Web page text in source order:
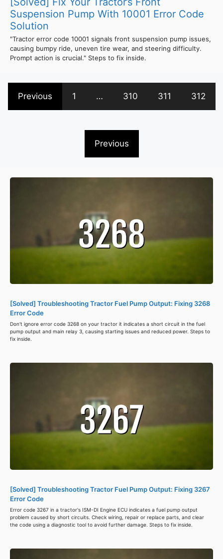
Suspension Pump With 10001 Error Code
Solution
"Tractor error code 10001 signals front suspension pump issues,
causing bumpy ride, uneven tire wear, and steering difficulty.
Prompt action is crucial." Steps to fix inside.
Previous 1 … 310 311 312
Previous
[Solved] Troubleshooting Tractor Fuel Pump Output: Fixing 3268
Error Code
Don't ignore error code 3268 on your tractor it indicates a short circuit in the fuel
pump output and main relay 3, causing starting issues and reduced power. Steps to
fix inside.
[Solved] Troubleshooting Tractor Fuel Pump Output: Fixing 3267
Error Code
Error code 3267 in a tractor's ISM-DI Engine ECU indicates a fuel pump output
problem caused by short circuits. Check wiring, repair or replace parts, and clear
the code using a diagnostic tool to avoid further damage. Steps to fix inside.